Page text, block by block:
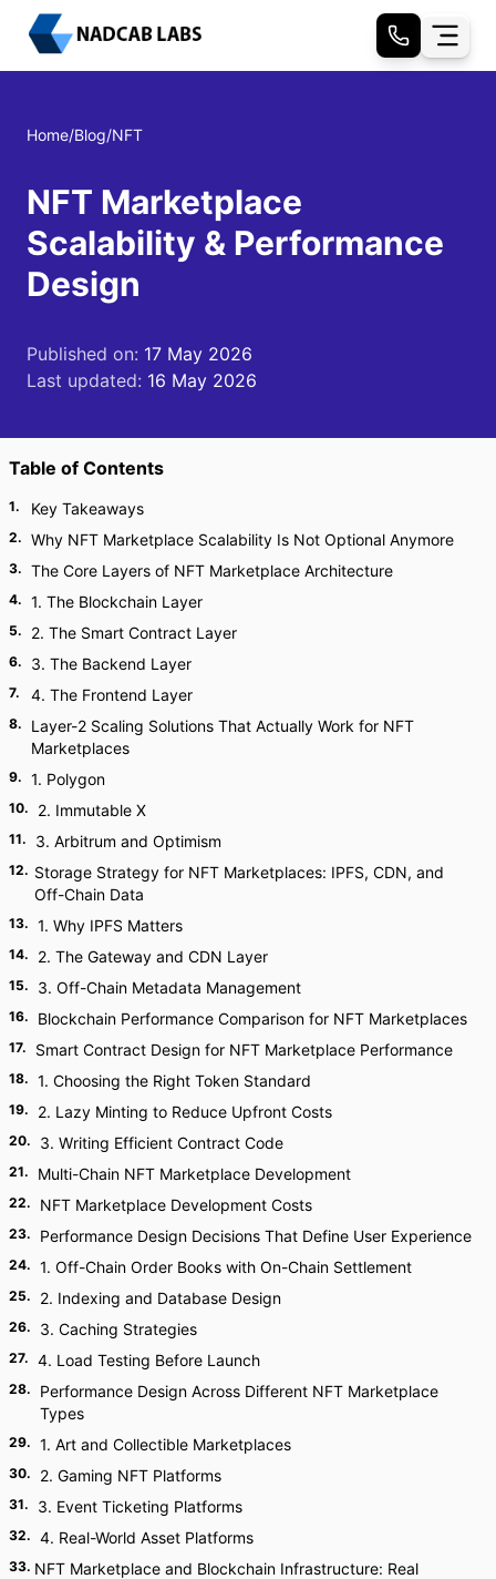
Home/Blog/NFT
NFT Marketplace
Scalability & Performance
Design
Published on: 17 May 2026
Last updated: 16 May 2026
Table of Contents
1. Key Takeaways
2. Why NFT Marketplace Scalability Is Not Optional Anymore
3. The Core Layers of NFT Marketplace Architecture
4. 1. The Blockchain Layer
5. 2. The Smart Contract Layer
6. 3. The Backend Layer
7. 4. The Frontend Layer
8.
Layer-2 Scaling Solutions That Actually Work for NFT
Marketplaces
9. 1. Polygon
10. 2. Immutable X
11. 3. Arbitrum and Optimism
12. Storage Strategy for NFT Marketplaces: IPFS, CDN, and
Off-Chain Data
13. 1. Why IPFS Matters
14. 2. The Gateway and CDN Layer
15. 3. Off-Chain Metadata Management
16. Blockchain Performance Comparison for NFT Marketplaces
17. Smart Contract Design for NFT Marketplace Performance
18. 1. Choosing the Right Token Standard
19. 2. Lazy Minting to Reduce Upfront Costs
20. 3. Writing Efficient Contract Code
21. Multi-Chain NFT Marketplace Development
22. NFT Marketplace Development Costs
23. Performance Design Decisions That Define User Experience
24. 1. Off-Chain Order Books with On-Chain Settlement
25. 2. Indexing and Database Design
26. 3. Caching Strategies
27. 4. Load Testing Before Launch
28.
Performance Design Across Different NFT Marketplace
Types
29. 1. Art and Collectible Marketplaces
30. 2. Gaming NFT Platforms
31. 3. Event Ticketing Platforms
32. 4. Real-World Asset Platforms
33. NFT Marketplace and Blockchain Infrastructure: Real